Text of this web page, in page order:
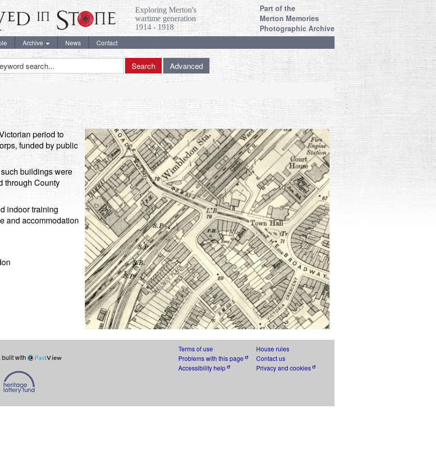
Exploring Merton's
wartime generation
1914 - 1918
Part of the
Merton Memories
Photographic Archive
Archive News Contact
Search Advanced
period to
funded by public
buildings were
through County
indoor training
and accommodation
built with PastView
Terms of use
Problems with this page
Accessibility help
House rules
Contact us
Privacy and cookies